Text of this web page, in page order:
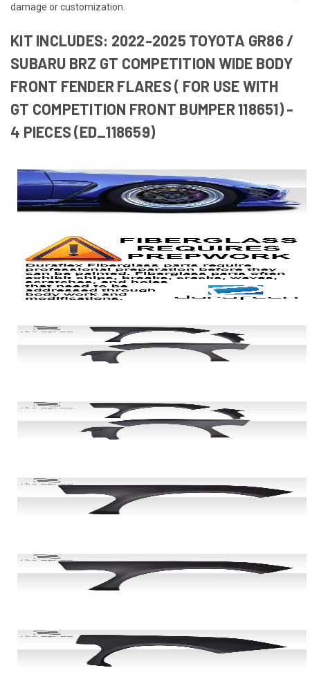
damage or customization.
KIT INCLUDES: 2022-2025 TOYOTA GR86 /
SUBARU BRZ GT COMPETITION WIDE BODY
FRONT FENDER FLARES ( FOR USE WITH
GT COMPETITION FRONT BUMPER 118651) -
4 PIECES (ED_118659)